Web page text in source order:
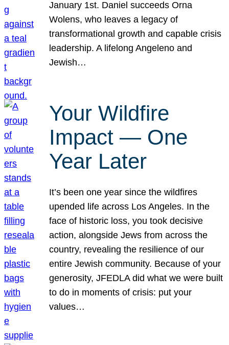
January 1st. Daniel succeeds Orna
Wolens, who leaves a legacy of
transformational growth and capable crisis
leadership. A lifelong Angeleno and
Jewish…
Your Wildfire
Impact — One
Year Later
It’s been one year since the wildfires
upended life across Los Angeles. In the
face of historic loss, you took decisive
action, alongside Jews from across the
country, revealing the resilience of our
entire Jewish community. Because of your
generosity, JFEDLA did what we were built
to do in moments of crisis: put your
values…